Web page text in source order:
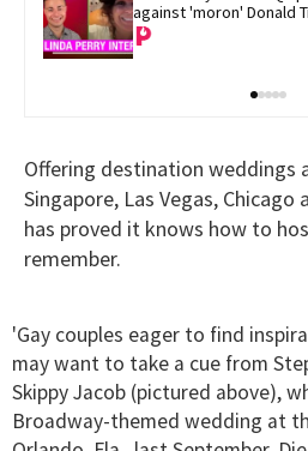
against 'moron' Donald
Offering destination weddings
Singapore, Las Vegas, Chicago
has proved it knows how to
remember.
'Gay couples eager to find
may want to take a cue from
Skippy Jacob (pictured above),
Broadway-themed wedding at